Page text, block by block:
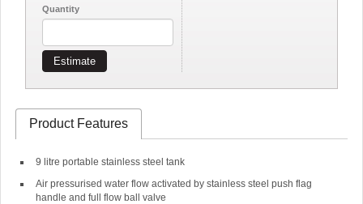
Quantity
Estimate
Product Features
9 litre portable stainless steel tank
Air pressurised water flow activated by stainless steel push flag
handle and full flow ball valve